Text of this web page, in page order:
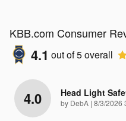
KBB.com Consumer
4.1 out of5overall
4.0 Head Light
by DebA | on
8/3/2026